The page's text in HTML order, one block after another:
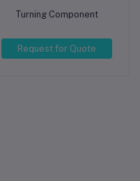
Turning Component
Request for Quote